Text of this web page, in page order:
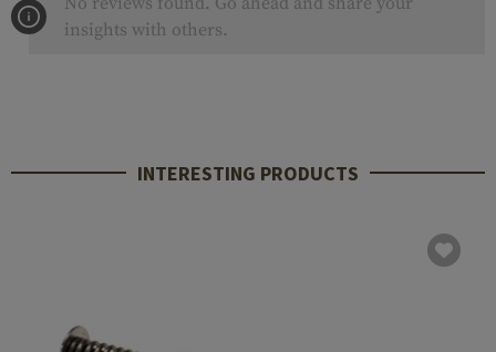
insights with others.
INTERESTING PRODUCTS